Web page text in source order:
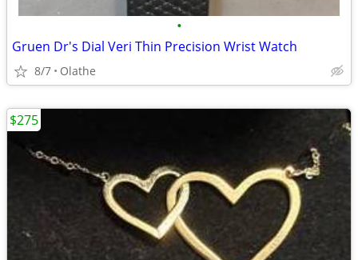
•
Gruen Dr's Dial Veri Thin Precision Wrist Watch
8/7 Olathe
$275